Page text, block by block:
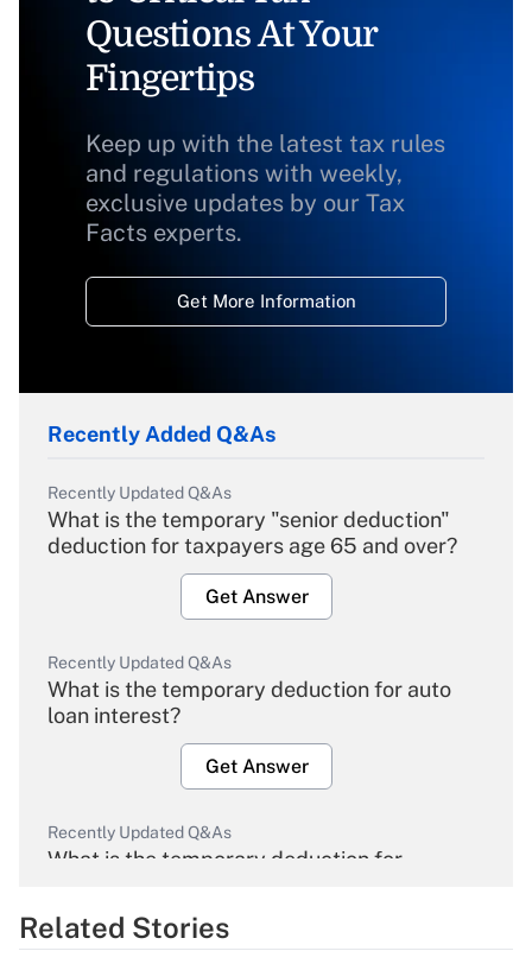
Questions At Your
Fingertips
Keep up with the latest tax rules
and regulations with weekly,
exclusive updates by our Tax
Facts experts.
Get More Information
Recently Added Q&As
Recently Updated Q&As
What is the temporary "senior deduction"
deduction for taxpayers age 65 and over?
Get Answer
Recently Updated Q&As
What is the temporary deduction for auto
loan interest?
Get Answer
Recently Updated Q&As
What is the temporary deduction for
Get Answer
Related Stories